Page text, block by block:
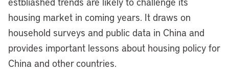
housing market in coming years. It draws on
household surveys and public data in China and
provides important lessons about housing policy for
China and other countries.